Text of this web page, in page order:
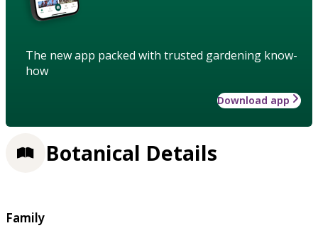
The new app packed with trusted gardening know-
how
Download app
Botanical Details
Family